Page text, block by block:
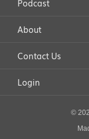
About
Contact Us
Login
©